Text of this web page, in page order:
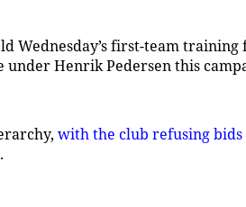
Wednesday’s first-team training
Henrik Pedersen this
with the club refusing
.